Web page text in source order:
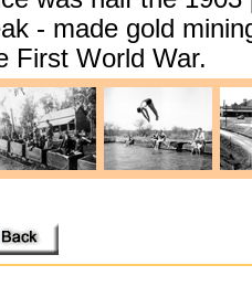
- made gold
First World War.